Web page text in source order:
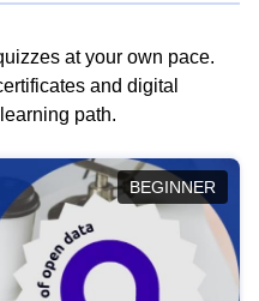
at your own pace.
and digital
path.
BEGINNER